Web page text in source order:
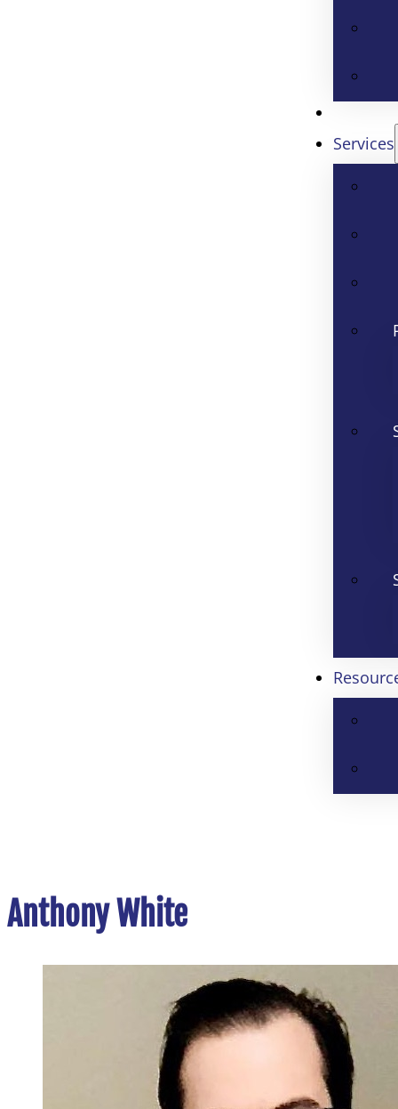
Services
Anthony White